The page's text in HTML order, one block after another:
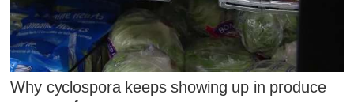
Why cyclospora keeps showing up in produce